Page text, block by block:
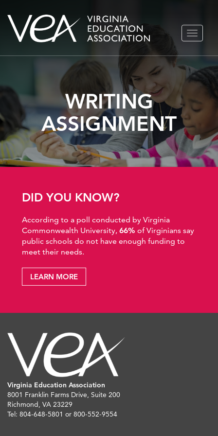
Skip
TOGGLE
WRITING
ASSIGNMENT
DID YOU KNOW?
According to a poll conducted by Virginia
Commonwealth University, 66% of Virginians say
public schools do not have enough funding to
meet their needs.
LEARN MORE
Virginia Education Association
8001 Franklin Farms Drive, Suite 200
Richmond, VA 23229
Tel: 804-648-5801 or 800-552-9554